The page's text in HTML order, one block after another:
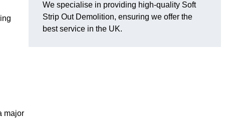
major
We specialise in providing high-quality Soft
Strip Out Demolition, ensuring we offer the
best service in the UK.